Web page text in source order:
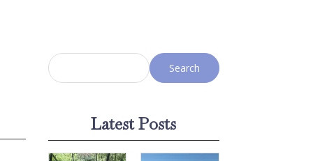
Latest Posts